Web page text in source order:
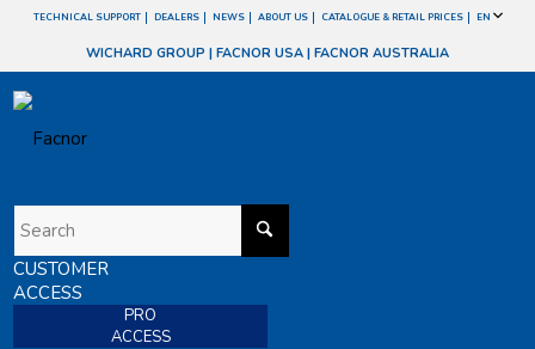
TECHNICAL SUPPORT DEALERS NEWS ABOUT US CATALOGUE & RETAIL PRICES EN
WICHARD GROUP | FACNOR USA | FACNOR AUSTRALIA
CUSTOMER
ACCESS
PRO
ACCESS